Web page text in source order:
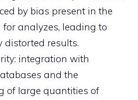
by bias present in the
analyzes, leading to
distorted results.
integration with
and the
of large quantities of